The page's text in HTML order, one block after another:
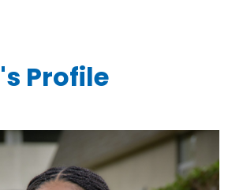
Profile